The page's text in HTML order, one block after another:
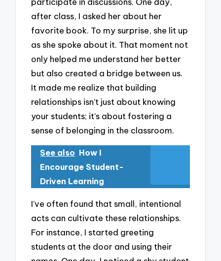
after class, I asked her about her
favorite book. To my surprise, she lit up
as she spoke about it. That moment not
only helped me understand her better
but also created a bridge between us.
It made me realize that building
relationships isn’t just about knowing
your students; it’s about fostering a
sense of belonging in the classroom.
See also How I
Encourage Student-
Driven Learning
I’ve often found that small, intentional
acts can cultivate these relationships.
For instance, I started greeting
students at the door and using their